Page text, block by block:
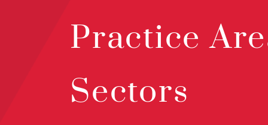
Practice
Sectors